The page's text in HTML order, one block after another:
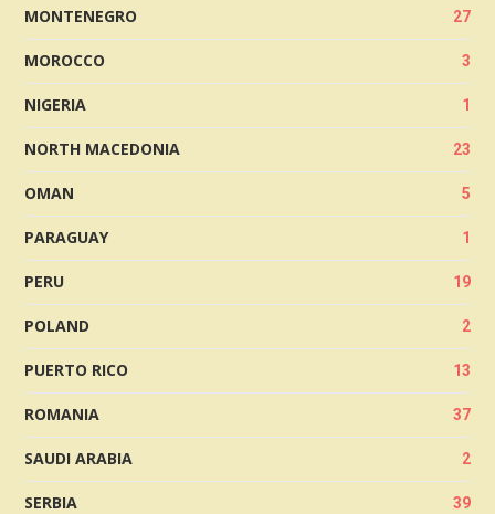
MONTENEGRO 27
MOROCCO 3
NIGERIA 1
NORTH MACEDONIA 23
OMAN 5
PARAGUAY 1
PERU 19
POLAND 2
PUERTO RICO 13
ROMANIA 37
SAUDI ARABIA 2
SERBIA 39